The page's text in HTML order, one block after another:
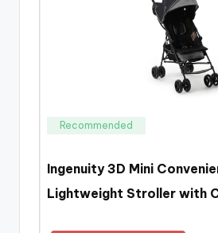
Recommended
Ingenuity 3D Mini
Lightweight Stroller with